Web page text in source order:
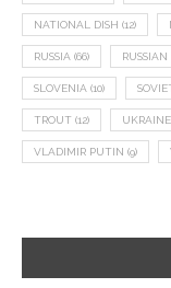
NATIONAL DISH (12)
RUSSIA (66)
SLOVENIA (10)
TROUT (12) UKRAINE
VLADIMIR PUTIN (9)